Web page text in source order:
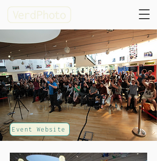
Event date:
01/07/2017 - 02/07/2017
Event Website
Albion 2